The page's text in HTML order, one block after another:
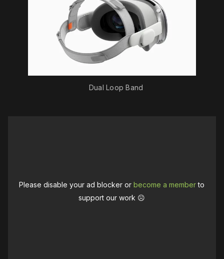
Dual Loop Band
Please disable your ad blocker orbecome a memberto
support our work ☹️